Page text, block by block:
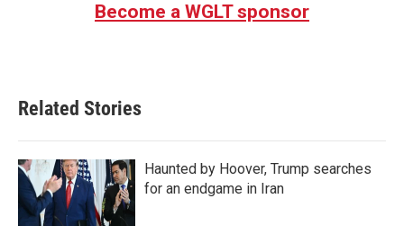
Become a WGLT sponsor
Related Stories
Haunted by Hoover, Trump searches
for an endgame in Iran